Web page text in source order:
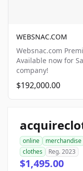
WEBSNAC.COM
Websnac.com
Available now for
company!
$192,000.00
online merchandise
clothes
Reg. 2023
$1,495.00